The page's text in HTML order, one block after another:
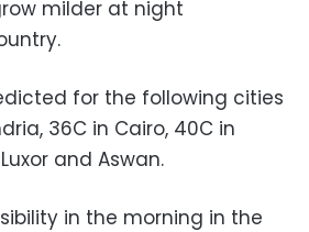
milder at night
for the following cities
36C in Cairo, 40C in
and Aswan.
in the morning in the